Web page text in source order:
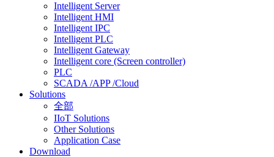
Intelligent Server
Intelligent HMI
Intelligent IPC
Intelligent PLC
Intelligent Gateway
Intelligent core (Screen controller)
PLC
SCADA /APP /Cloud
Solutions
全部
IIoT Solutions
Other Solutions
Application Case
Download